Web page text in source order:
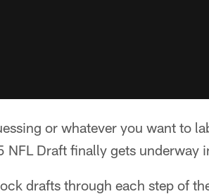
or whatever you want to
NFL Draft finally gets underway
drafts through each step of